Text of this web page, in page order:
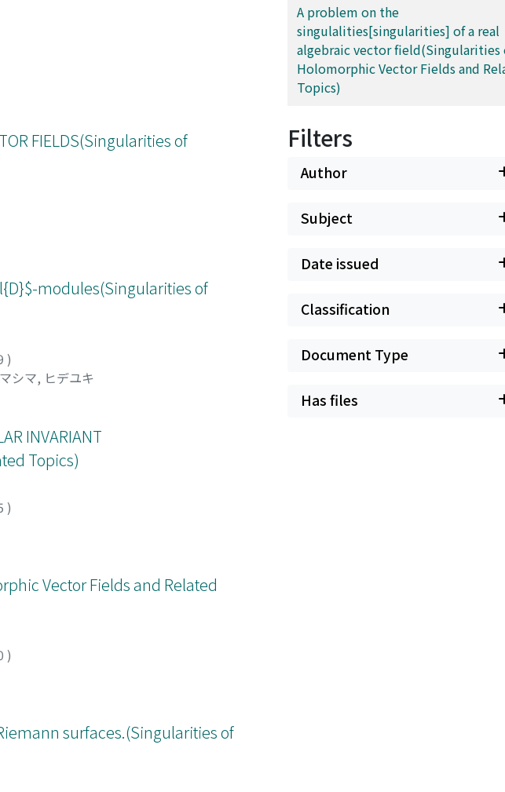
FIELDS(Singularities of
modules(Singularities of
)
マシマ, ヒデユキ
INVARIANT
Topics)
)
Vector Fields and Related
)
surfaces.(Singularities of
A problem on the
singulalities[singularities] of a real
algebraic vector field(Singularities
Holomorphic Vector Fields and
Topics)
Filters
Author
Subject
Date issued
Classification
Document Type
Has files